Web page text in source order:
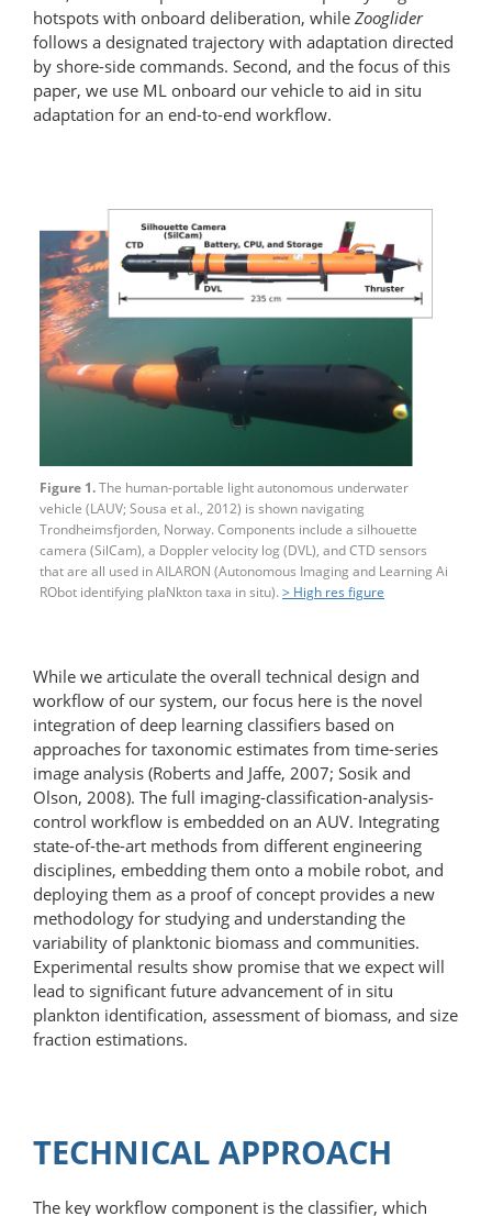
hotspots with onboard deliberation, while Zooglider
follows a designated trajectory with adaptation directed
by shore-side commands. Second, and the focus of this
paper, we use ML onboard our vehicle to aid in situ
adaptation for an end-to-end workflow.
Figure 1.The human-portable light autonomous underwater
vehicle (LAUV; Sousa et al., 2012) is shown navigating
Trondheimsfjorden, Norway. Components include a silhouette
camera (SilCam), a Doppler velocity log (DVL), and CTD sensors
that are all used in AILARON (Autonomous Imaging and Learning Ai
RObot identifying plaNkton taxa in situ). > High res figure
While we articulate the overall technical design and
workflow of our system, our focus here is the novel
integration of deep learning classifiers based on
approaches for taxonomic estimates from time-series
image analysis (Roberts and Jaffe, 2007; Sosik and
Olson, 2008). The full imaging-classification-​analysis-​
control workflow is embedded on an AUV. Integrating
state-of-the-art methods from different engineering
disciplines, embedding them onto a mobile robot, and
deploying them as a proof of concept provides a new
methodology for studying and understanding the
variability of planktonic biomass and communities.
Experimental results show promise that we expect will
lead to significant future advancement of in situ
plankton identification, assessment of biomass, and size
fraction estimations.
TECHNICAL APPROACH
The key workflow component is the classifier, which